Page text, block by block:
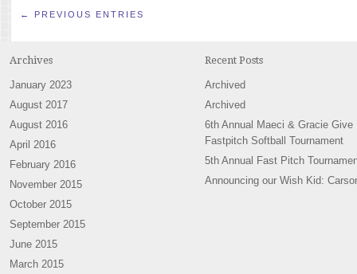
← PREVIOUS ENTRIES
Archives
January 2023
August 2017
August 2016
April 2016
February 2016
November 2015
October 2015
September 2015
June 2015
March 2015
Recent Posts
Archived
Archived
6th Annual Maeci & Gracie Give
Fastpitch Softball Tournament
5th Annual Fast Pitch
Announcing our Wish Kid: